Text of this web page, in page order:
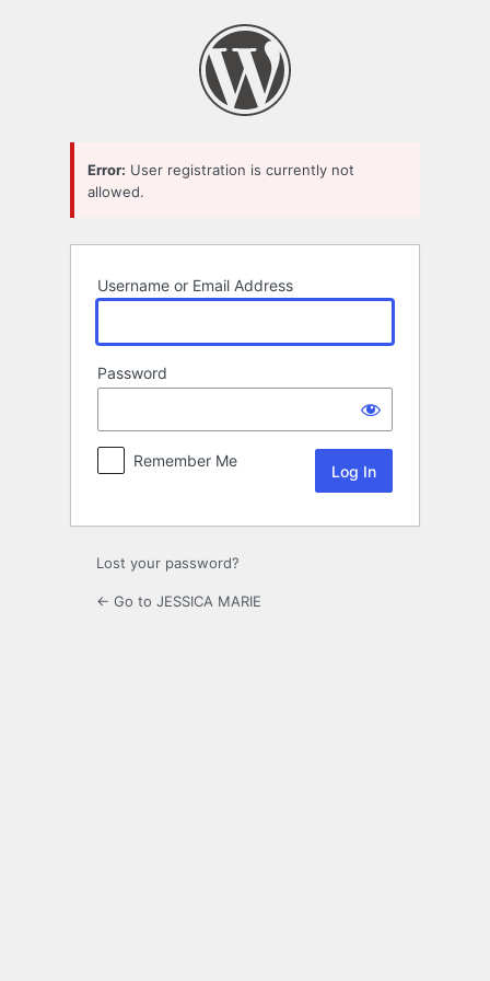
Error: User registration is currently not
allowed.
Username or Email Address
Password
Remember Me
Lost your password?
← Go to JESSICA MARIE